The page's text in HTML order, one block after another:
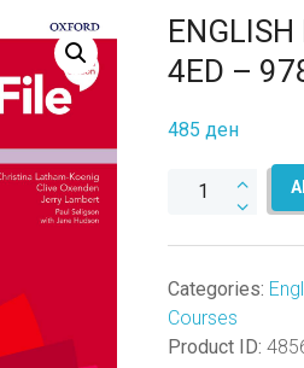
4ED –
485 ден
ENGLISH
4ED
-
Categories:
Courses
Product ID: